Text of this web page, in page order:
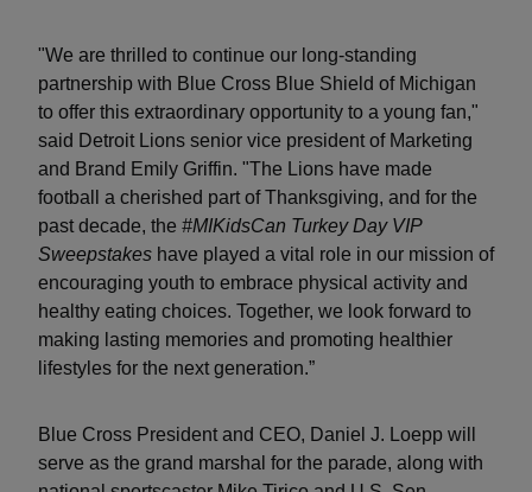
"We are thrilled to continue our long-standing
partnership with Blue Cross Blue Shield of Michigan
to offer this extraordinary opportunity to a young fan,"
said Detroit Lions senior vice president of Marketing
and Brand Emily Griffin. "The Lions have made
football a cherished part of Thanksgiving, and for the
past decade, the #MIKidsCan Turkey Day VIP
Sweepstakes have played a vital role in our mission of
encouraging youth to embrace physical activity and
healthy eating choices. Together, we look forward to
making lasting memories and promoting healthier
lifestyles for the next generation.”
Blue Cross President and CEO, Daniel J. Loepp will
serve as the grand marshal for the parade, along with